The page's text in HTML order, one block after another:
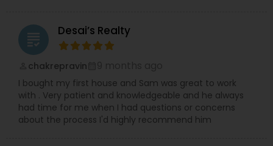
grading Desai’s Realty
chakrepravin
I bought my first house and Sam was great to work
with . Very patient and knowledgeable and he always
had time for me when I had questions or concerns
about the process I'd highly recommend him